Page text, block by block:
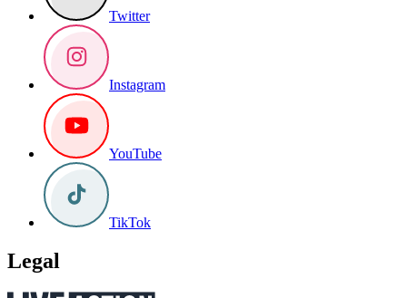
Twitter
Instagram
YouTube
TikTok
Legal